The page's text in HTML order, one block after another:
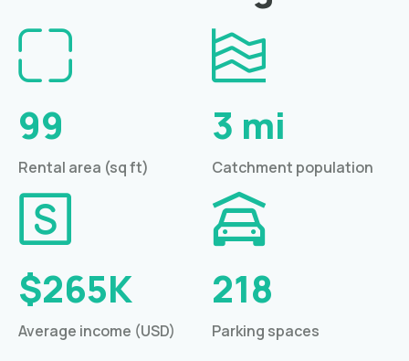
99
Rental area (sq ft)
3 mi
Catchment population
$265K
Average income (USD)
218
Parking spaces